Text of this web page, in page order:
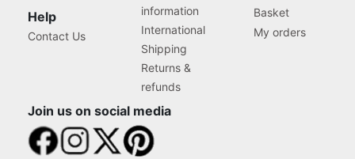
Help
Contact Us
information
International
Shipping
Returns &
refunds
Basket
My orders
Join us on social media